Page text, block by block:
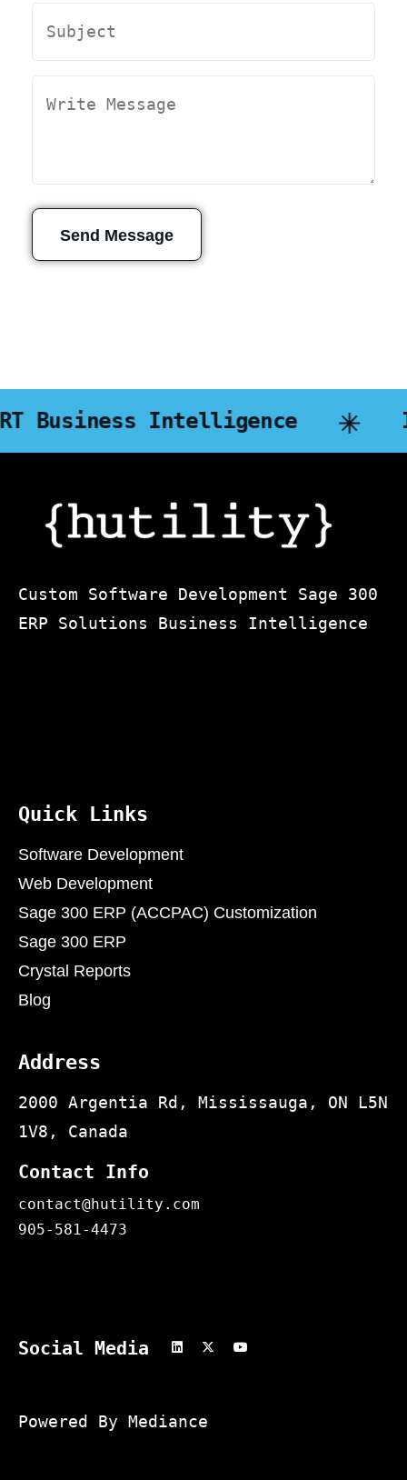
Send Message
Intelligence InStaff
Custom Software Development Sage 300
ERP Solutions Business Intelligence
Quick Links
Software Development
Web Development
Sage 300 ERP (ACCPAC) Customization
Sage 300 ERP
Crystal Reports
Blog
Address
2000 Argentia Rd, Mississauga, ON L5N
1V8, Canada
Contact Info
contact@hutility.com
905-581-4473
Social Media
Powered By Mediance